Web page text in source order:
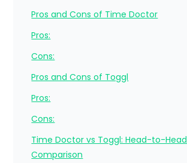
Pros and Cons of Time Doctor
Pros:
Cons:
Pros and Cons of Toggl
Pros:
Cons:
Time Doctor vs Toggl: Head-to-Head
Comparison